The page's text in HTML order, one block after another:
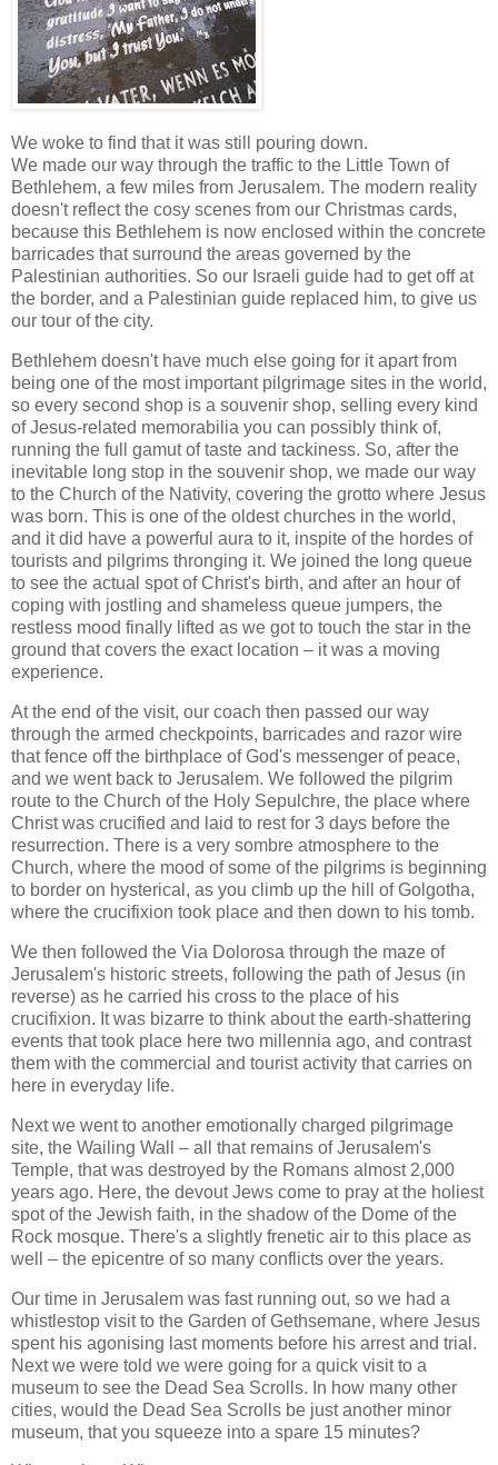
We woke to find that it was still pouring down.
We made our way through the traffic to the Little Town of
Bethlehem, a few miles from Jerusalem. The modern reality
doesn't reflect the cosy scenes from our Christmas cards,
because this Bethlehem is now enclosed within the concrete
barricades that surround the areas governed by the
Palestinian authorities. So our Israeli guide had to get off at
the border, and a Palestinian guide replaced him, to give us
our tour of the city.
Bethlehem doesn't have much else going for it apart from
being one of the most important pilgrimage sites in the world,
so every second shop is a souvenir shop, selling every kind
of Jesus-related memorabilia you can possibly think of,
running the full gamut of taste and tackiness. So, after the
inevitable long stop in the souvenir shop, we made our way
to the Church of the Nativity, covering the grotto where Jesus
was born. This is one of the oldest churches in the world,
and it did have a powerful aura to it, inspite of the hordes of
tourists and pilgrims thronging it. We joined the long queue
to see the actual spot of Christ's birth, and after an hour of
coping with jostling and shameless queue jumpers, the
restless mood finally lifted as we got to touch the star in the
ground that covers the exact location – it was a moving
experience.
At the end of the visit, our coach then passed our way
through the armed checkpoints, barricades and razor wire
that fence off the birthplace of God's messenger of peace,
and we went back to Jerusalem. We followed the pilgrim
route to the Church of the Holy Sepulchre, the place where
Christ was crucified and laid to rest for 3 days before the
resurrection. There is a very sombre atmosphere to the
Church, where the mood of some of the pilgrims is beginning
to border on hysterical, as you climb up the hill of Golgotha,
where the crucifixion took place and then down to his tomb.
We then followed the Via Dolorosa through the maze of
Jerusalem's historic streets, following the path of Jesus (in
reverse) as he carried his cross to the place of his
crucifixion. It was bizarre to think about the earth-shattering
events that took place here two millennia ago, and contrast
them with the commercial and tourist activity that carries on
here in everyday life.
Next we went to another emotionally charged pilgrimage
site, the Wailing Wall – all that remains of Jerusalem's
Temple, that was destroyed by the Romans almost 2,000
years ago. Here, the devout Jews come to pray at the holiest
spot of the Jewish faith, in the shadow of the Dome of the
Rock mosque. There's a slightly frenetic air to this place as
well – the epicentre of so many conflicts over the years.
Our time in Jerusalem was fast running out, so we had a
whistlestop visit to the Garden of Gethsemane, where Jesus
spent his agonising last moments before his arrest and trial.
Next we were told we were going for a quick visit to a
museum to see the Dead Sea Scrolls. In how many other
cities, would the Dead Sea Scrolls be just another minor
museum, that you squeeze into a spare 15 minutes?